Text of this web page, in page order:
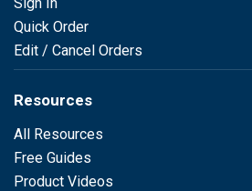
Sign In
Quick Order
Edit / Cancel Orders
Resources
All Resources
Free Guides
Product Videos